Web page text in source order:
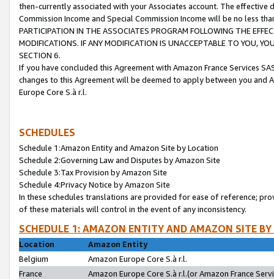
then-currently associated with your Associates account. The
Commission Income and Special Commission Income will be no less
PARTICIPATION IN THE ASSOCIATES PROGRAM FOLLOWING THE
MODIFICATIONS. IF ANY MODIFICATION IS UNACCEPTABLE TO YOU,
SECTION 6.
If you have concluded this Agreement with Amazon France Services
changes to this Agreement will be deemed to apply between you and
Europe Core S.à r.l.
SCHEDULES
Schedule 1:Amazon Entity and Amazon Site by Location
Schedule 2:Governing Law and Disputes by Amazon Site
Schedule 3:Tax Provision by Amazon Site
Schedule 4:Privacy Notice by Amazon Site
In these schedules translations are provided for ease of reference;
of these materials will control in the event of any inconsistency.
SCHEDULE 1: AMAZON ENTITY AND AMAZON SITE
Location
Amazon Entity
Belgium
Amazon Europe Core S.à r.l.
France
Amazon Europe Core S.à r.l.(or Amazon France